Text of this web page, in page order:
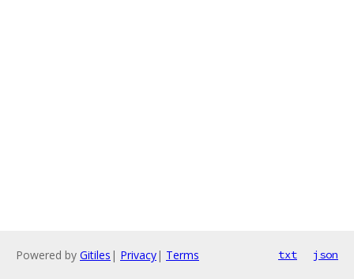
Powered by Gitiles | Privacy| Terms txt json